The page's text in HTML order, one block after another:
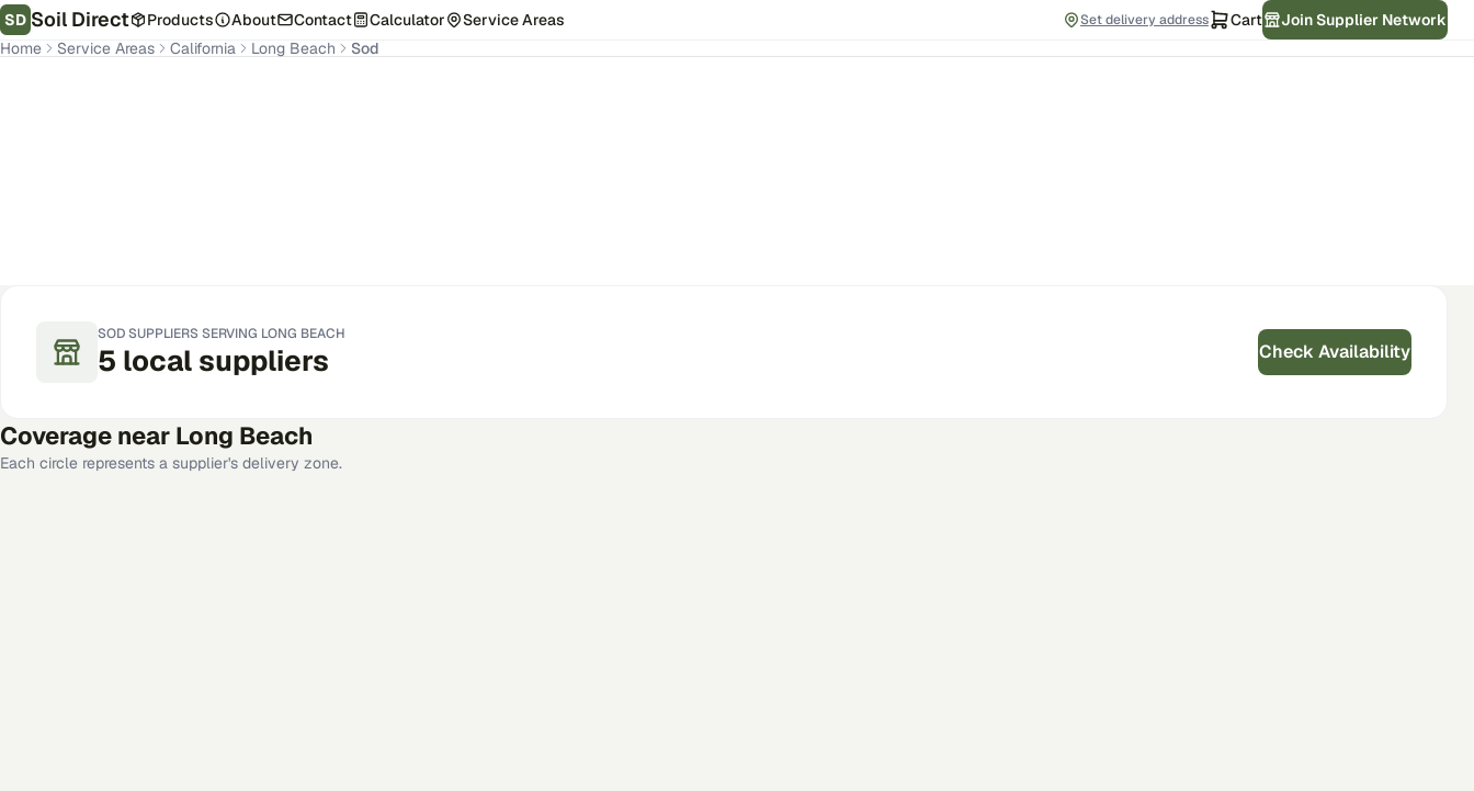
SD Soil Direct Products About Contact Calculator Service Areas Set delivery address Cart
Join Supplier Network
Home
Service Areas California Long Beach Sod
SODSUPPLIERS SERVING LONG BEACH
5 local suppliers Check Availability
Coverage near Long Beach
Each circle represents a supplier's delivery zone.